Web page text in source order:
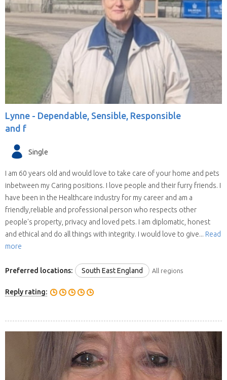
Lynne - Dependable, Sensible, Responsible
and f
Single
I am 60 years old and would love to take care of your home and pets
inbetween my Caring positions. I love people and their furry friends. I
have been in the Healthcare industry for my career and am a
friendly,reliable and professional person who respects other
people's property, privacy and loved pets. I am diplomatic, honest
and ethical and do all things with integrity. I would love to give... Read
more
Preferred locations: South East England All regions
Reply rating: